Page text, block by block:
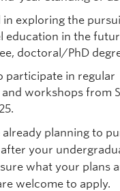
in exploring the
education in the
doctoral/PhD
participate in regular
workshops from
planning to
your
what your plans
welcome to apply.